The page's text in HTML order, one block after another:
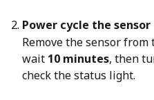
Power cycle the sensor
Remove the sensor
wait 10 minutes, then
check the status light.